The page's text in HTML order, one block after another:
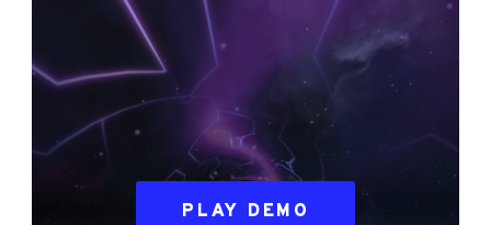
PLAY DEMO